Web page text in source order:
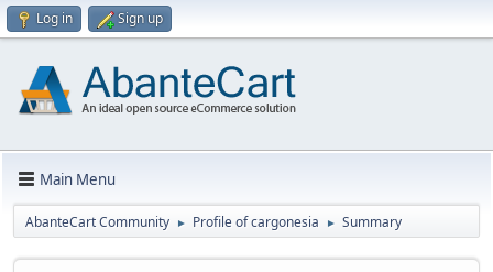
Log in Sign up
Main Menu
AbanteCart Community ► Profile of cargonesia ► Summary